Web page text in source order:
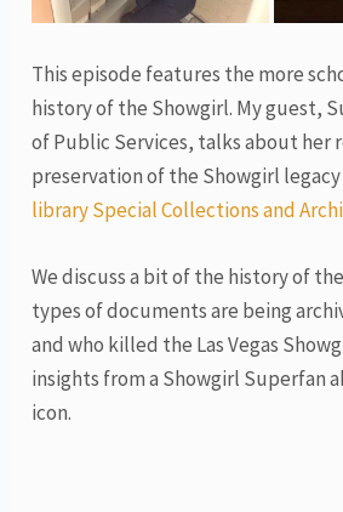
This episode features the more
history of the Showgirl. My guest,
of Public Services, talks about her
preservation of the Showgirl
library Special Collections and
We discuss a bit of the history of
types of documents are being
and who killed the Las Vegas
insights from a Showgirl Superfan
icon.